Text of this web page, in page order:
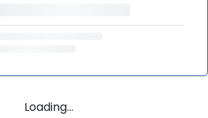
Loading...